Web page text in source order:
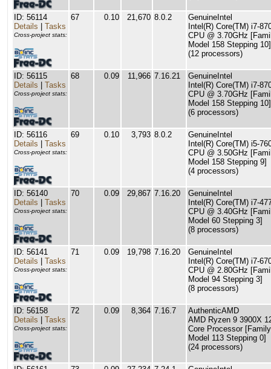
ID: 56114
Details
Tasks
Cross-project stats:
67 0.10 21,670 8.0.2
GenuineIntel
Intel(R) Core(TM) i7-
CPU @ 3.70GHz
Model 158 Stepping 10]
(12 processors)
ID: 56115
Details
Tasks
Cross-project stats:
68 0.09 11,966 7.16.21
GenuineIntel
Intel(R) Core(TM) i7-
CPU @ 3.70GHz
Model 158 Stepping 10]
(6 processors)
ID: 56116
Details
Tasks
Cross-project stats:
69 0.10 3,793 8.0.2
GenuineIntel
Intel(R) Core(TM) i5-
CPU @ 3.50GHz
Model 158 Stepping 9]
(4 processors)
ID: 56140
Details
Tasks
Cross-project stats:
70 0.09 29,867 7.16.20
GenuineIntel
Intel(R) Core(TM) i7-
CPU @ 3.40GHz
Model 60 Stepping 3]
(8 processors)
ID: 56141
Details
Tasks
Cross-project stats:
71 0.09 19,798 7.16.20
GenuineIntel
Intel(R) Core(TM) i7-
CPU @ 2.80GHz
Model 94 Stepping 3]
(8 processors)
ID: 56158
Details
Tasks
Cross-project stats:
72 0.09 8,364 7.16.7
AuthenticAMD
AMD Ryzen 9 3900X
Core Processor
Model 113 Stepping 0]
(24 processors)